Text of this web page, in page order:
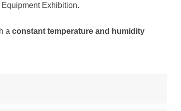
Exhibition.
aconstant temperature and humidity